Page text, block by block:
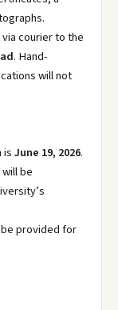
courier to the
. Hand-
will not
isJune 19, 2026.
be
provided for